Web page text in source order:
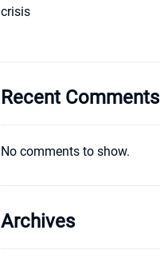
crisis
Recent Comments
No comments to show.
Archives